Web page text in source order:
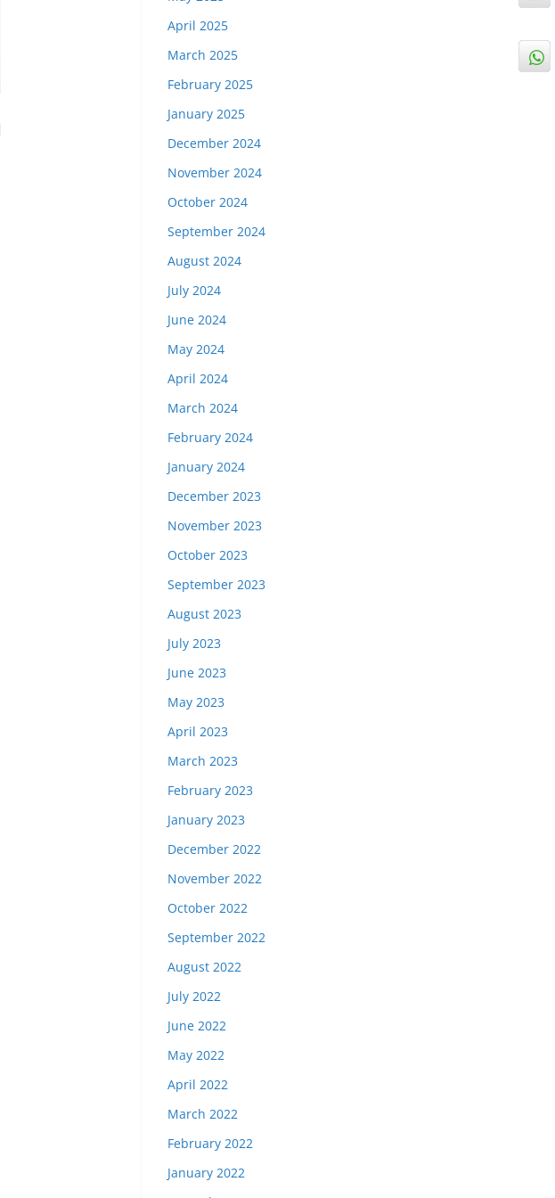
April 2025
March 2025
February 2025
January 2025
December 2024
November 2024
October 2024
September 2024
August 2024
July 2024
June 2024
May 2024
April 2024
March 2024
February 2024
January 2024
December 2023
November 2023
October 2023
September 2023
August 2023
July 2023
June 2023
May 2023
April 2023
March 2023
February 2023
January 2023
December 2022
November 2022
October 2022
September 2022
August 2022
July 2022
June 2022
May 2022
April 2022
March 2022
February 2022
January 2022